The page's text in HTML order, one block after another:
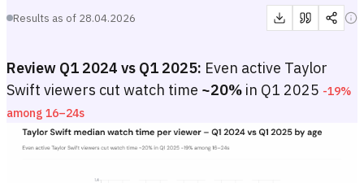
Results as of 28.04.2026
Review Q1 2024 vs Q1 2025: Even active Taylor
Swift viewers cut watch time ~20% in Q1 2025 -19%
among 16–24s
Taylor Swift median watch time per viewer – Q1 2024 vs Q1 2025
Grouped bar chart showing median quarterly watch time per active